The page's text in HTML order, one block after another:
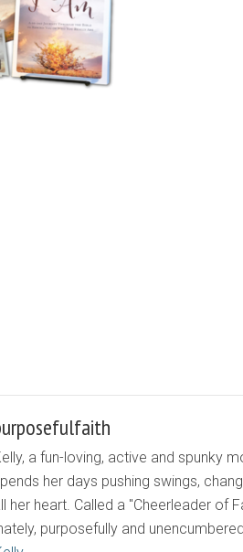
a fun-loving, active and spunky
her days pushing swings,
her heart. Called a "Cheerleader of
purposefully and